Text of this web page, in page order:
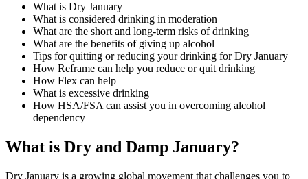
What is Dry January
What is considered drinking in moderation
What are the short and long-term risks of drinking
What are the benefits of giving up alcohol
Tips for quitting or reducing your drinking for Dry January
How Reframe can help you reduce or quit drinking
How Flex can help
What is excessive drinking
How HSA/FSA can assist you in overcoming alcohol
dependency
What is Dry and Damp January?
Dry January is a growing global movement that challenges you to